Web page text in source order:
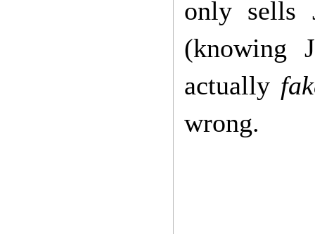
only sells
(knowing
actually
wrong.